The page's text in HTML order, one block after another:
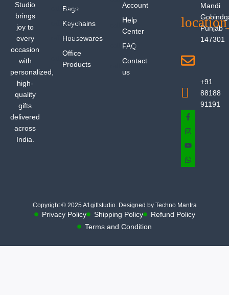
Studio
brings
joy to
every
occasion
with
personalized,
high-
quality
gifts
delivered
across
India.
Bags
Keychains
Housewares
Office
Products
Account
Help
Center
FAQ
Contact
us
Mandi
Punjab -
147301
+91
88188
91191
Copyright © 2025 A1giftstudio. Designed by Techno Mantra
Privacy Policy Shipping Policy
Refund Policy
Terms and Condition